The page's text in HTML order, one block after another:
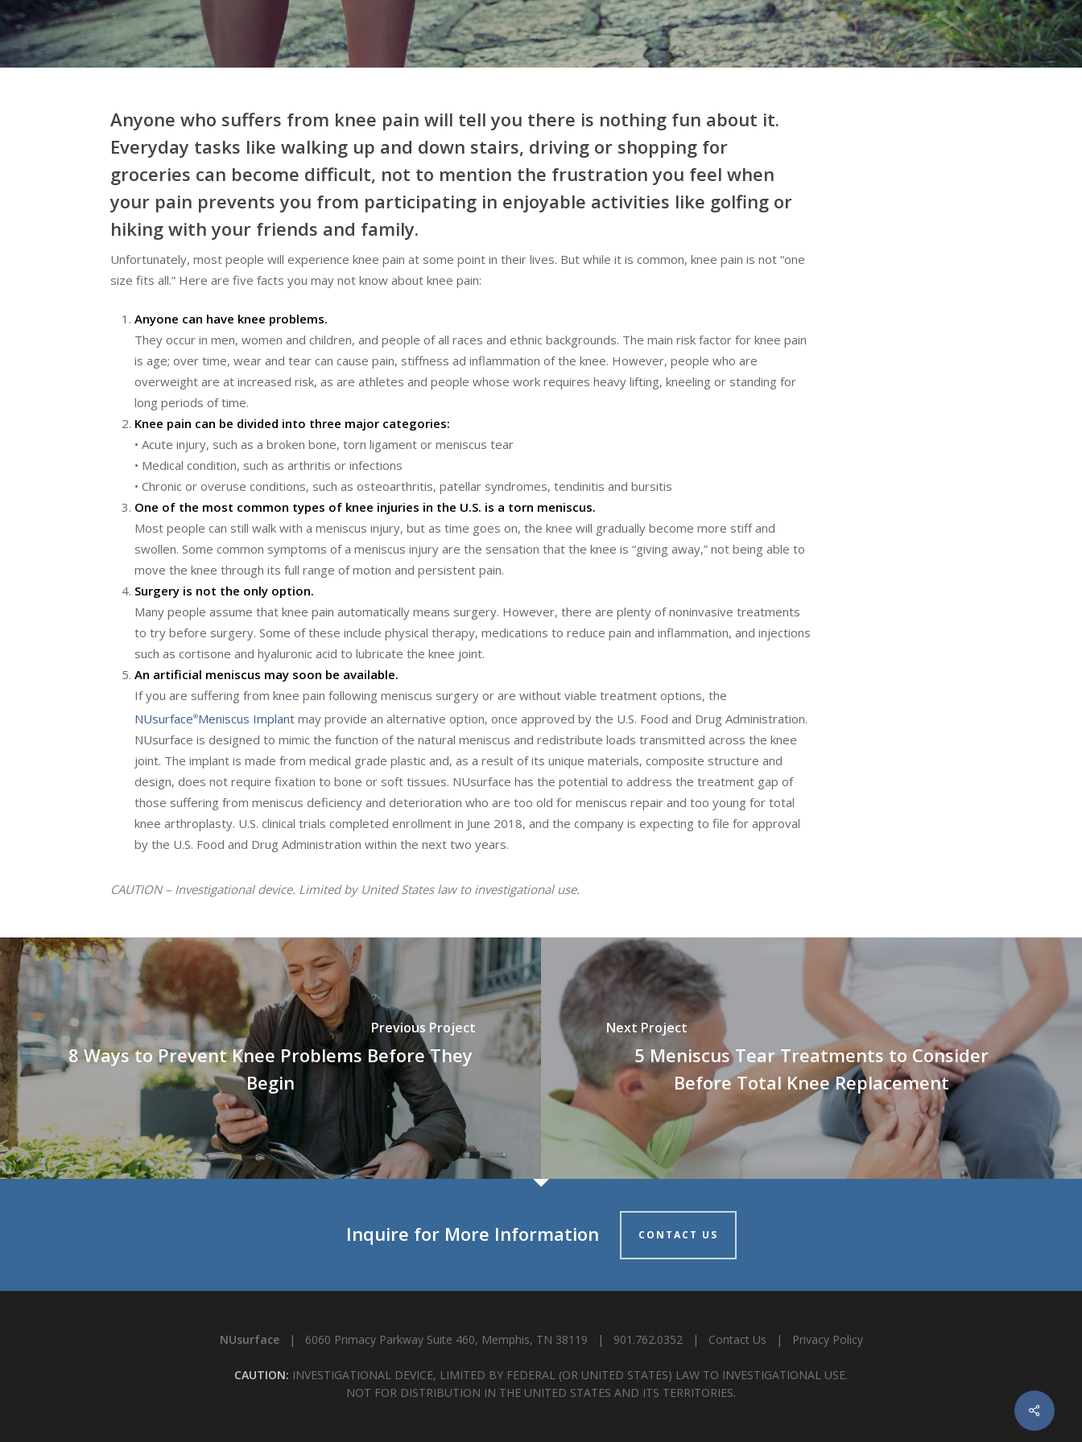
Hit enter to search or ESC to close
Anyone who suffers from knee pain will tell you there is nothing fun about it.
Everyday tasks like walking up and down stairs, driving or shopping for
groceries can become difficult, not to mention the frustration you feel when
your pain prevents you from participating in enjoyable activities like golfing or
hiking with your friends and family.
Unfortunately, most people will experience knee pain at some point in their lives. But while it is common, knee pain is not “one
size fits all.” Here are five facts you may not know about knee pain:
Anyone can have knee problems.
They occur in men, women and children, and people of all races and ethnic backgrounds. The main risk factor for knee pain
is age; over time, wear and tear can cause pain, stiffness ad inflammation of the knee. However, people who are
overweight are at increased risk, as are athletes and people whose work requires heavy lifting, kneeling or standing for
long periods of time.
Knee pain can be divided into three major categories:
• Acute injury, such as a broken bone, torn ligament or meniscus tear
• Medical condition, such as arthritis or infections
• Chronic or overuse conditions, such as osteoarthritis, patellar syndromes, tendinitis and bursitis
One of the most common types of knee injuries in the U.S. is a torn meniscus.
Most people can still walk with a meniscus injury, but as time goes on, the knee will gradually become more stiff and
swollen. Some common symptoms of a meniscus injury are the sensation that the knee is “giving away,” not being able to
move the knee through its full range of motion and persistent pain.
Surgery is not the only option.
Many people assume that knee pain automatically means surgery. However, there are plenty of noninvasive treatments
to try before surgery. Some of these include physical therapy, medications to reduce pain and inflammation, and injections
such as cortisone and hyaluronic acid to lubricate the knee joint.
An artificial meniscus may soon be available.
If you are suffering from knee pain following meniscus surgery or are without viable treatment options, the
NUsurface®Meniscus Implantmay provide an alternative option, once approved by the U.S. Food and Drug Administration.
NUsurface is designed to mimic the function of the natural meniscus and redistribute loads transmitted across the knee
joint. The implant is made from medical grade plastic and, as a result of its unique materials, composite structure and
design, does not require fixation to bone or soft tissues. NUsurface has the potential to address the treatment gap of
those suffering from meniscus deficiency and deterioration who are too old for meniscus repair and too young for total
knee arthroplasty. U.S. clinical trials completed enrollment in June 2018, and the company is expecting to file for approval
by the U.S. Food and Drug Administration within the next two years.
CAUTION – Investigational device. Limited by United States law to investigational use.
Previous Project
8 Ways to Prevent Knee Problems Before They
Begin
Next Project
5 Meniscus Tear Treatments to Consider
Before Total Knee Replacement
Inquire for More Information CONTACT US
NUsurface| 6060 Primacy Parkway Suite 460, Memphis, TN 38119 | 901.762.0352 | Contact Us | Privacy Policy
CAUTION: INVESTIGATIONAL DEVICE, LIMITED BY FEDERAL (OR UNITED STATES) LAW TO INVESTIGATIONAL USE.
NOT FOR DISTRIBUTION IN THE UNITED STATES AND ITS TERRITORIES.